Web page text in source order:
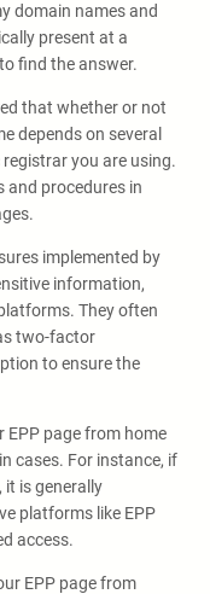
domain names and
present at a
find the answer.
that whether or not
depends on several
you are using.
and procedures in
implemented by
information,
They often
two-factor
to ensure the
EPP page from home
cases. For instance, if
it is generally
platforms like EPP
access.
EPP page from